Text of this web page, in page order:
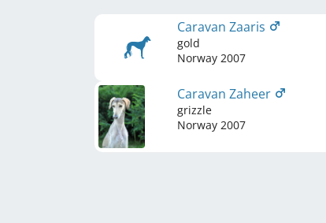
Caravan Zaaris
gold
Norway 2007
Caravan Zaheer
grizzle
Norway 2007